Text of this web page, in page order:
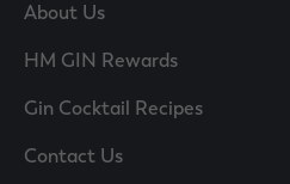
About Us
HM GIN Rewards
Gin Cocktail Recipes
Contact Us